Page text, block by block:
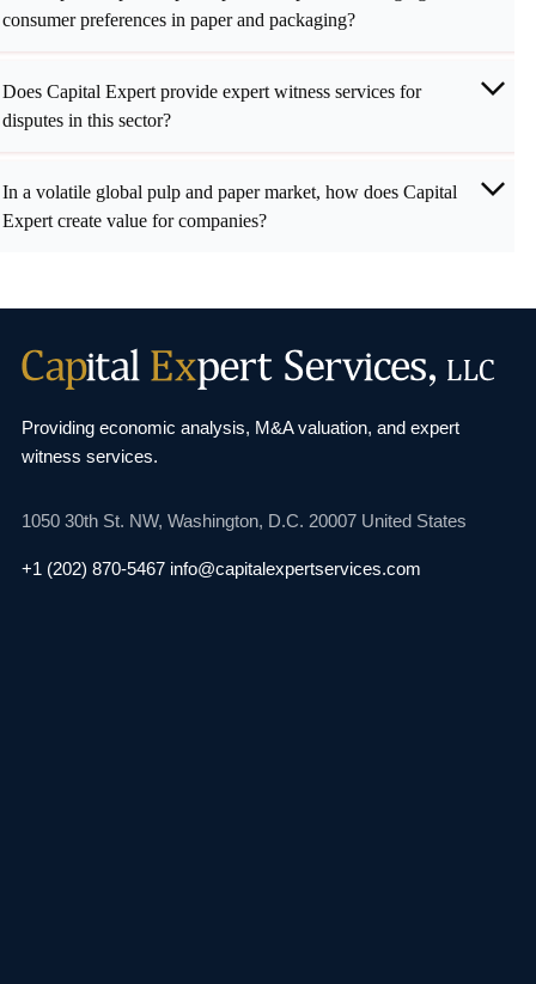
consumer preferences in paper and packaging?
Does Capital Expert provide expert witness services for
disputes in this sector?
In a volatile global pulp and paper market, how does Capital
Expert create value for companies?
Providing economic analysis, M&A valuation, andexpert
witness services.
1050 30th St. NW, Washington, D.C. 20007United States
+1 (202) 870-5467 info@capitalexpertservices.com